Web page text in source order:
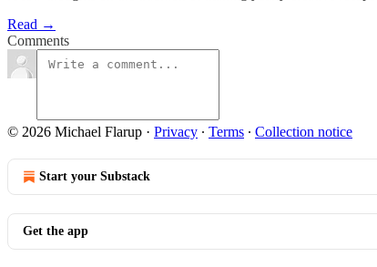
Read →
Comments
© 2026 Michael Flarup · Privacy ∙ Terms ∙ Collection notice
Start your Substack
Get the app